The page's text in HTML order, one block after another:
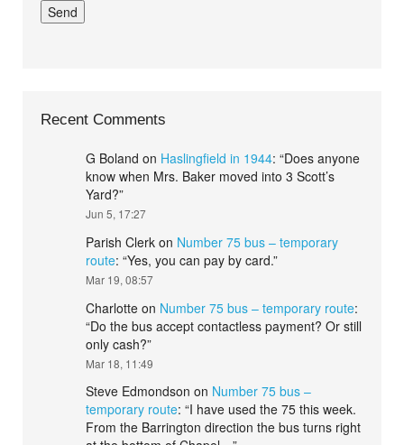
Recent Comments
G Boland on Haslingfield in 1944: “Does anyone
know when Mrs. Baker moved into 3 Scott’s
Yard?”
Jun 5, 17:27
Parish Clerk on Number 75 bus – temporary
route: “Yes, you can pay by card.”
Mar 19, 08:57
Charlotte on Number 75 bus – temporary route:
“Do the bus accept contactless payment? Or still
only cash?”
Mar 18, 11:49
Steve Edmondson on Number 75 bus –
temporary route: “I have used the 75 this week.
From the Barrington direction the bus turns right